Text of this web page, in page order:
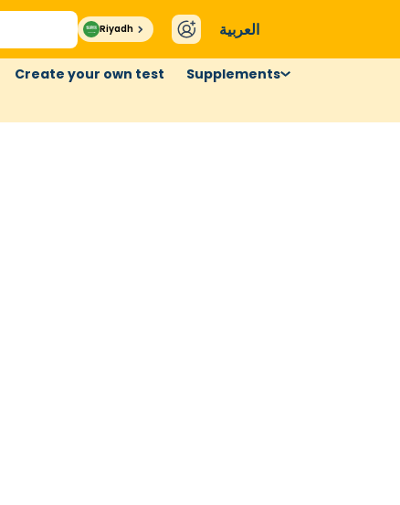
Riyadh العربية
Create your own test
Supplements